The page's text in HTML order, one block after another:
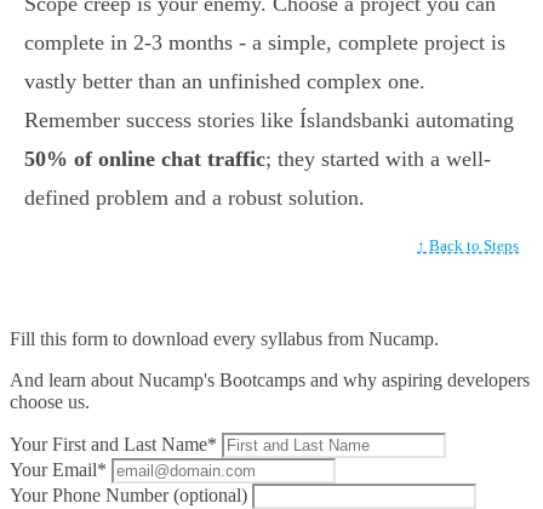
complete in 2-3 months - a simple, complete project is
vastly better than an unfinished complex one.
Remember success stories like Íslandsbanki automating
50% of online chat traffic; they started with a well-
defined problem and a robust solution.
↑ Back to Steps
Fill this form to download every syllabus from Nucamp.
And learn about Nucamp's Bootcamps and why aspiring developers
choose us.
Your First and Last Name*
Your Email*
Your Phone Number (optional)